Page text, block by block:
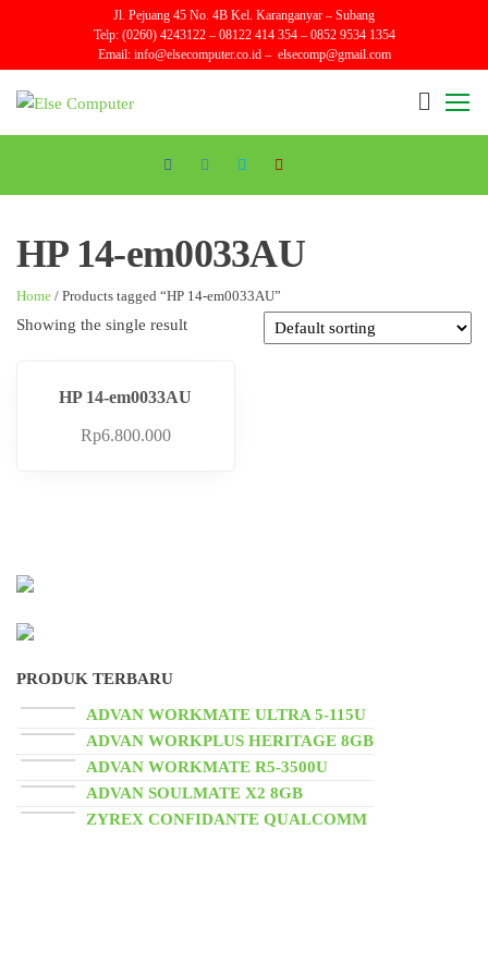
content
Jl. Pejuang 45 No. 4B Kel. Karanganyar – Subang
Telp: (0260) 4243122 – 08122 414 354 – 0852 9534 1354
Email: info@elsecomputer.co.id – elsecomp@gmail.com
Computer
HP 14-em0033AU
Home / Products tagged “HP 14-em0033AU”
Showing the single result
HP 14-em0033AU
Rp6.800.000
PRODUK TERBARU
ADVAN WORKMATE ULTRA 5-115U
ADVAN WORKPLUS HERITAGE 8GB
ADVAN WORKMATE R5-3500U
ADVAN SOULMATE X2 8GB
ZYREX CONFIDANTE QUALCOMM